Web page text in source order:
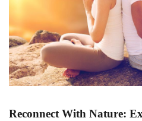
Reconnect With Nature: